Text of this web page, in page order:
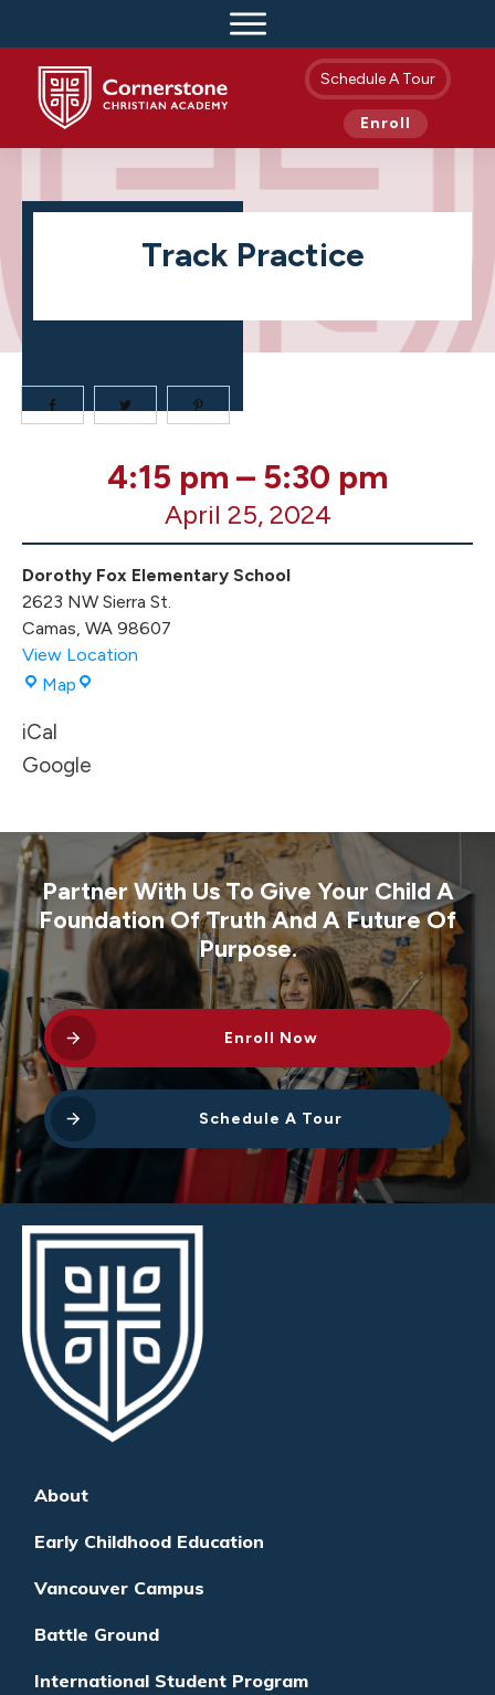
Schedule A Tour
Enroll
Track Practice
4:15 pm – 5:30 pm
April 25, 2024
Dorothy Fox Elementary School
2623 NW Sierra St.
Camas, WA 98607
View Location
Map Dorothy
School
iCal
Google
Partner With Us To Give Your Child A
Foundation Of Truth And A Future Of
Purpose.
Enroll Now
Schedule A Tour
About
Early Childhood Education
Vancouver Campus
Battle Ground
International Student Program